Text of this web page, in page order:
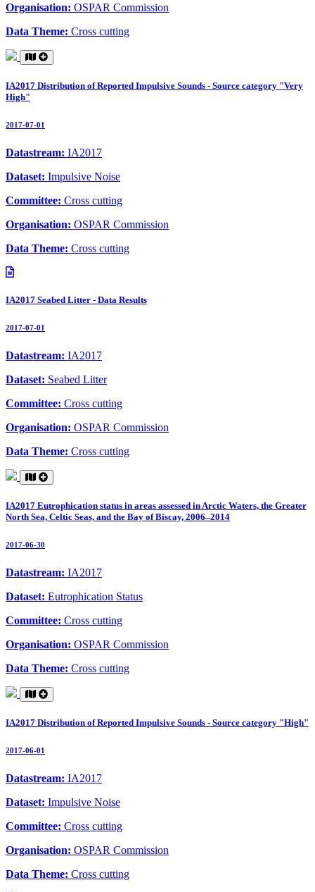
Organisation: OSPAR Commission
Data Theme: Cross cutting
IA2017 Distribution of Reported Impulsive Sounds - Source category "Very
High"
2017-07-01
Datastream: IA2017
Dataset: Impulsive Noise
Committee: Cross cutting
Organisation: OSPAR Commission
Data Theme: Cross cutting
IA2017 Seabed Litter - Data Results
2017-07-01
Datastream: IA2017
Dataset: Seabed Litter
Committee: Cross cutting
Organisation: OSPAR Commission
Data Theme: Cross cutting
IA2017 Eutrophication status in areas assessed in Arctic Waters, the Greater
North Sea, Celtic Seas, and the Bay of Biscay, 2006–2014
2017-06-30
Datastream: IA2017
Dataset: Eutrophication Status
Committee: Cross cutting
Organisation: OSPAR Commission
Data Theme: Cross cutting
IA2017 Distribution of Reported Impulsive Sounds - Source category "High"
2017-06-01
Datastream: IA2017
Dataset: Impulsive Noise
Committee: Cross cutting
Organisation: OSPAR Commission
Data Theme: Cross cutting